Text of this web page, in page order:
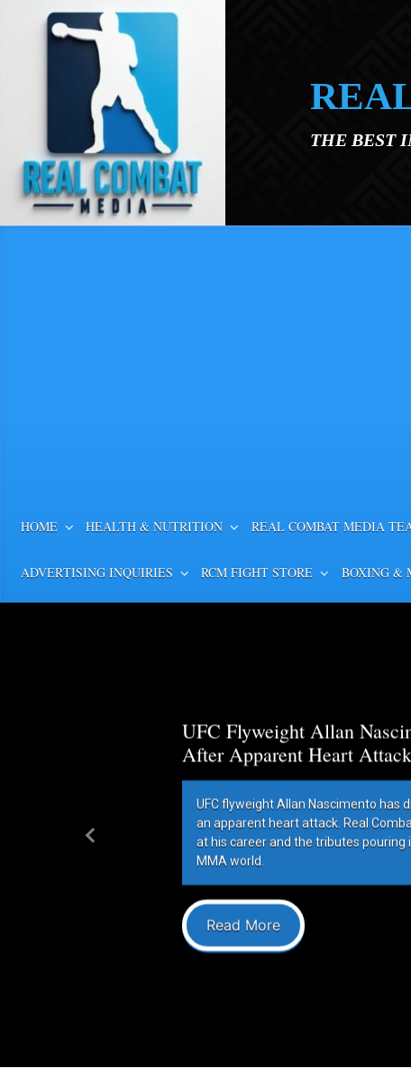
Skip to main content
THE BEST
HOME HEALTH & NUTRITION REAL COMBAT MEDIA
ADVERTISING INQUIRIES RCM FIGHT STORE BOXING &
UFC Flyweight Allan
After Apparent Heart Attack
UFC flyweight Allan Nascimento has
an apparent heart attack. Real
at his career and the tributes pouring
MMA world.
Read More
Previous